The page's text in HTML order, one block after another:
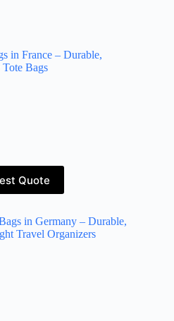
in France – Durable,
Bags
Quote